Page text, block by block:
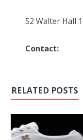
52 Walter Hall
Contact:
RELATED POSTS